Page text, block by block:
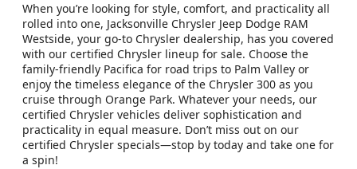
When you’re looking for style, comfort, and practicality all
rolled into one, Jacksonville Chrysler Jeep Dodge RAM
Westside, your go-to Chrysler dealership, has you covered
with our certified Chrysler lineup for sale. Choose the
family-friendly Pacifica for road trips to Palm Valley or
enjoy the timeless elegance of the Chrysler 300 as you
cruise through Orange Park. Whatever your needs, our
certified Chrysler vehicles deliver sophistication and
practicality in equal measure. Don’t miss out on our
certified Chrysler specials—stop by today and take one for
a spin!